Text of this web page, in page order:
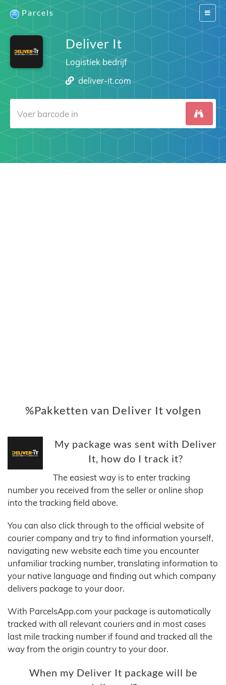
Switch
Parcels
Deliver It
Logistiek bedrijf
deliver-it.com
%Pakketten van Deliver It volgen
My package was sent with Deliver
It, how do I track it?
The easiest way is to enter tracking
number you received from the seller or online shop
into the tracking field above.
You can also click through to the official website of
courier company and try to find information yourself,
navigating new website each time you encounter
unfamiliar tracking number, translating information to
your native language and finding out which company
delivers package to your door.
With ParcelsApp.com your package is automatically
tracked with all relevant couriers and in most cases
last mile tracking number if found and tracked all the
way from the origin country to your door.
When my Deliver It package will be